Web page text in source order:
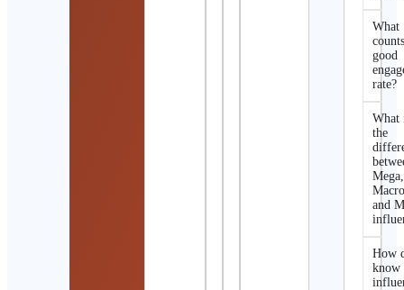
What
good
rate?
What
the
Mega,
and
How
know